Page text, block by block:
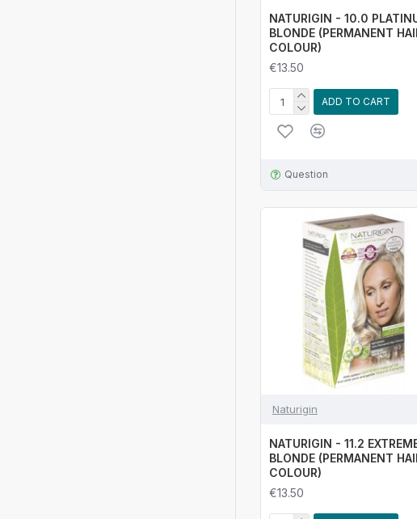
NATURIGIN - 10.0
BLONDE (PERMANENT
COLOUR)
€13.50
ADD TO CART
Question
Naturigin
NATURIGIN - 11.2
BLONDE (PERMANENT
COLOUR)
€13.50